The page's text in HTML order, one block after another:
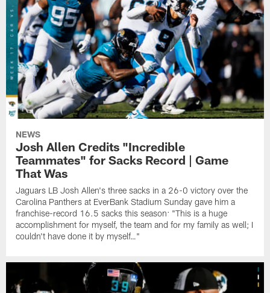
NEWS
Josh Allen Credits "Incredible
Teammates" for Sacks Record | Game
That Was
Jaguars LB Josh Allen's three sacks in a 26-0 victory over the
Carolina Panthers at EverBank Stadium Sunday gave him a
franchise-record 16.5 sacks this season: "This is a huge
accomplishment for myself, the team and for my family as well; I
couldn't have done it by myself…"